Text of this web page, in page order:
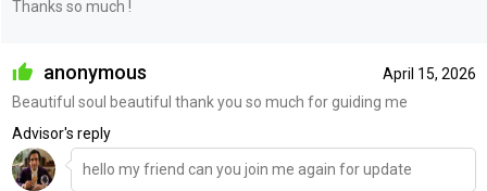
Thanks so much !
April 15, 2026
anonymous
Beautiful soul beautiful thank you so much for guiding me
Advisor's reply
hello my friend can you join me again for update